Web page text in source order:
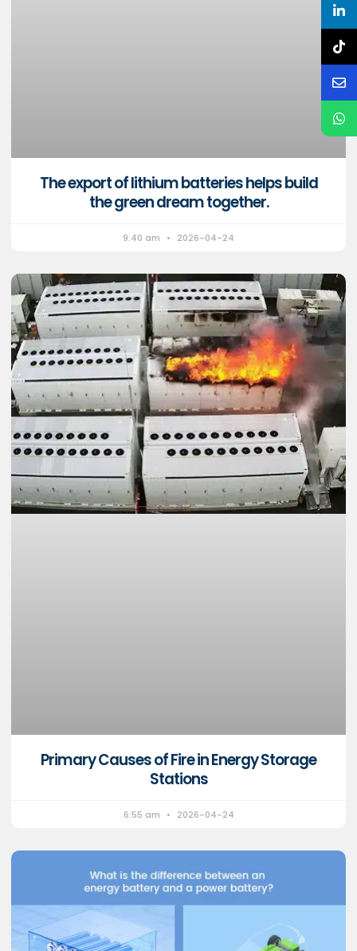
The export of lithium batteries helps build
the green dream together.
9:40 am 2026-04-24
Primary Causes of Fire in Energy Storage
Stations
6:55 am 2026-04-24